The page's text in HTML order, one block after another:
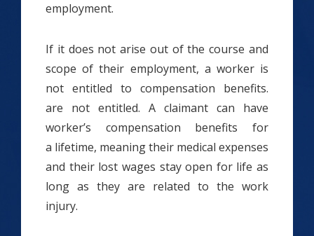
employment.
If it does not arise out of the course and
scope of their employment, a worker is
not entitled to compensation benefits.
are not entitled. A claimant can have
worker’s compensation benefits for
a lifetime, meaning their medical expenses
and their lost wages stay open for life as
long as they are related to the work
injury.